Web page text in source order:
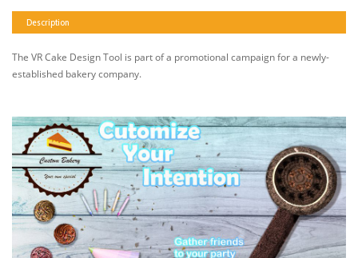
Description
The VR Cake Design Tool is part of a promotional campaign for a newly-
established bakery company.